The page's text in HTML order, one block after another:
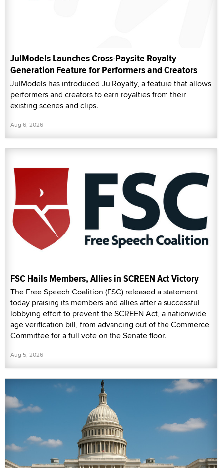
JulModels Launches Cross-Paysite Royalty
Generation Feature for Performers and Creators
JulModels has introduced JulRoyalty, a feature that allows
performers and creators to earn royalties from their
existing scenes and clips.
Aug 6, 2026
FSC Hails Members, Allies in SCREEN Act Victory
The Free Speech Coalition (FSC) released a statement
today praising its members and allies after a successful
lobbying effort to prevent the SCREEN Act, a nationwide
age verification bill, from advancing out of the Commerce
Committee for a full vote on the Senate floor.
Aug 5, 2026